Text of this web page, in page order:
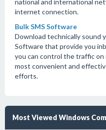
national and international
internet connection.
Bulk SMS Software
Download technically sound
Software that provide you
you can control the traffic on
most convenient and
efforts.
Most Viewed Windows